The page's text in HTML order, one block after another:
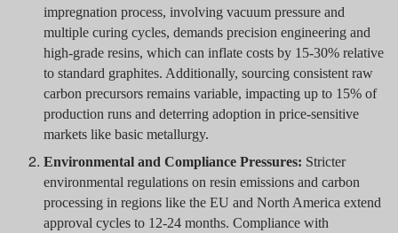
impregnation process, involving vacuum pressure and
multiple curing cycles, demands precision engineering and
high-grade resins, which can inflate costs by 15-30% relative
to standard graphites. Additionally, sourcing consistent raw
carbon precursors remains variable, impacting up to 15% of
production runs and deterring adoption in price-sensitive
markets like basic metallurgy.
Environmental and Compliance Pressures: Stricter
environmental regulations on resin emissions and carbon
processing in regions like the EU and North America extend
approval cycles to 12-24 months. Compliance with